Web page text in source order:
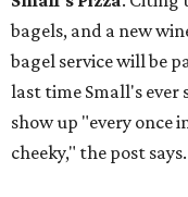
bagels, and a new
bagel service will be
last time Small's ever
show up "every once
cheeky," the post says.